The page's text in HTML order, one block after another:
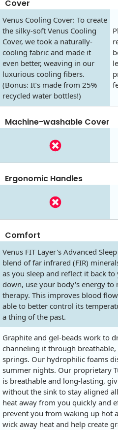
Cover
Venus Cooling Cover: To create
the silky-soft Venus Cooling
Cover, we took a naturally-
cooling fabric and made it
even better, weaving in our
luxurious cooling fibers.
(Bonus: It’s made from 25%
recycled water bottles!)
Machine-washable Cover
Ergonomic Handles
Comfort
Venus FIT Layer's Advanced
blend of far infrared (FIR)
as you sleep and reflect it back
down, use your body's energy to
therapy. This improves blood
able to better control its
a thing of the past.
Graphite and gel-beads work to
channeling it through
springs. Our hydrophilic foams
summer nights. Our proprietary
is breathable and long-lasting,
without the sink to stay aligned
heat away from you quickly and
prevent you from waking up hot
wick away heat and help create